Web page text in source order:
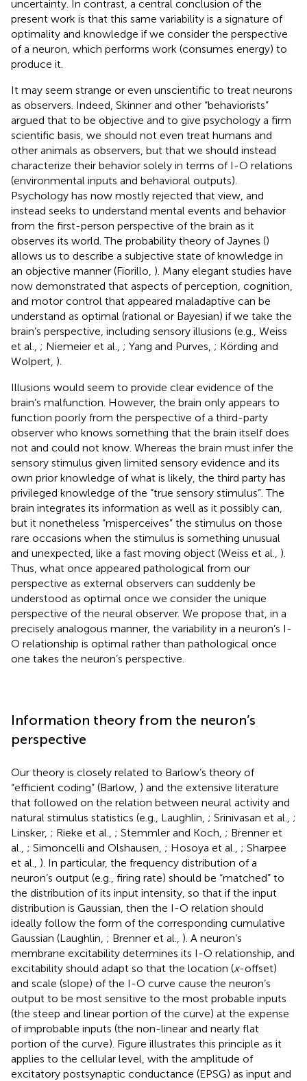
uncertainty. In contrast, a central conclusion of the
present work is that this same variability is a signature of
optimality and knowledge if we consider the perspective
of a neuron, which performs work (consumes energy) to
produce it.
It may seem strange or even unscientific to treat neurons
as observers. Indeed, Skinner and other “behaviorists”
argued that to be objective and to give psychology a firm
scientific basis, we should not even treat humans and
other animals as observers, but that we should instead
characterize their behavior solely in terms of I-O relations
(environmental inputs and behavioral outputs).
Psychology has now mostly rejected that view, and
instead seeks to understand mental events and behavior
from the first-person perspective of the brain as it
observes its world. The probability theory of Jaynes ()
allows us to describe a subjective state of knowledge in
an objective manner (Fiorillo, ). Many elegant studies have
now demonstrated that aspects of perception, cognition,
and motor control that appeared maladaptive can be
understand as optimal (rational or Bayesian) if we take the
brain’s perspective, including sensory illusions (e.g., Weiss
et al., ; Niemeier et al., ; Yang and Purves, ; Körding and
Wolpert, ).
Illusions would seem to provide clear evidence of the
brain’s malfunction. However, the brain only appears to
function poorly from the perspective of a third-party
observer who knows something that the brain itself does
not and could not know. Whereas the brain must infer the
sensory stimulus given limited sensory evidence and its
own prior knowledge of what is likely, the third party has
privileged knowledge of the “true sensory stimulus”. The
brain integrates its information as well as it possibly can,
but it nonetheless “misperceives” the stimulus on those
rare occasions when the stimulus is something unusual
and unexpected, like a fast moving object (Weiss et al., ).
Thus, what once appeared pathological from our
perspective as external observers can suddenly be
understood as optimal once we consider the unique
perspective of the neural observer. We propose that, in a
precisely analogous manner, the variability in a neuron’s I-
O relationship is optimal rather than pathological once
one takes the neuron’s perspective.
Information theory from the neuron’s
perspective
Our theory is closely related to Barlow’s theory of
“efficient coding” (Barlow, ) and the extensive literature
that followed on the relation between neural activity and
natural stimulus statistics (e.g., Laughlin, ; Srinivasan et al., ;
Linsker, ; Rieke et al., ; Stemmler and Koch, ; Brenner et
al., ; Simoncelli and Olshausen, ; Hosoya et al., ; Sharpee
et al., ). In particular, the frequency distribution of a
neuron’s output (e.g., firing rate) should be “matched” to
the distribution of its input intensity, so that if the input
distribution is Gaussian, then the I-O relation should
ideally follow the form of the corresponding cumulative
Gaussian (Laughlin, ; Brenner et al., ). A neuron’s
membrane excitability determines its I-O relationship, and
excitability should adapt so that the location (x-offset)
and scale (slope) of the I-O curve cause the neuron’s
output to be most sensitive to the most probable inputs
(the steep and linear portion of the curve) at the expense
of improbable inputs (the non-linear and nearly flat
portion of the curve). Figure illustrates this principle as it
applies to the cellular level, with the amplitude of
excitatory postsynaptic conductance (EPSG) as input and